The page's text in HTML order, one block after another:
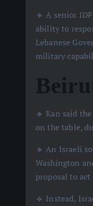
🔹 A senior
ability to
Lebanese
military
🔹 Kan said
on the table,
🔹 An Israeli
Washington
proposal to
🔹 Instead,